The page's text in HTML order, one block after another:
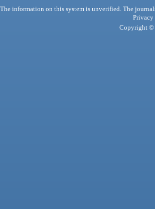
information on this system is unverified. The
Privacy
Copyright ©